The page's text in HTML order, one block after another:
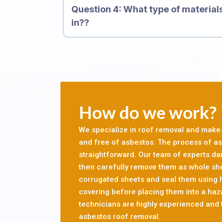
cause scarring, inflammation and genetic
causes mesothelioma and other forms of
let professionals conduct a survey of your
Question 4: What type of
in??
How do we work?
We specialize in roof removal and
and free of asbestos. The process of
straightforward. Our team of experts
then carefully remove them as whole
corrugated sheets and seal them using
covering before placing them into a
technicians are highly experienced
asbestos roof removal.